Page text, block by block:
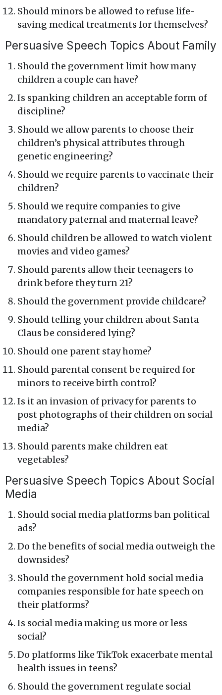
Should minors be allowed to refuse life-
saving medical treatments for themselves?
Persuasive Speech Topics About Family
Should the government limit how many
children a couple can have?
Is spanking children an acceptable form of
discipline?
Should we allow parents to choose their
children’s physical attributes through
genetic engineering?
Should we require parents to vaccinate their
children?
Should we require companies to give
mandatory paternal and maternal leave?
Should children be allowed to watch violent
movies and video games?
Should parents allow their teenagers to
drink before they turn 21?
Should the government provide childcare?
Should telling your children about Santa
Claus be considered lying?
Should one parent stay home?
Should parental consent be required for
minors to receive birth control?
Is it an invasion of privacy for parents to
post photographs of their children on social
media?
Should parents make children eat
vegetables?
Persuasive Speech Topics About Social
Media
Should social media platforms ban political
ads?
Do the benefits of social media outweigh the
downsides?
Should the government hold social media
companies responsible for hate speech on
their platforms?
Is social media making us more or less
social?
Do platforms like TikTok exacerbate mental
health issues in teens?
Should the government regulate social